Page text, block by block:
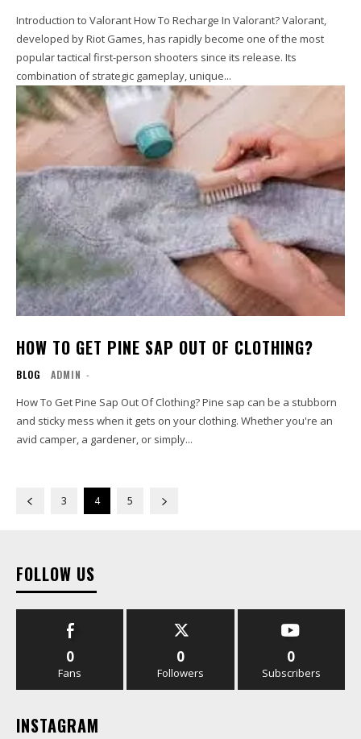
Introduction to Valorant How To Recharge In Valorant? Valorant,
developed by Riot Games, has rapidly become one of the most
popular tactical first-person shooters since its release. Its
combination of strategic gameplay, unique...
HOW TO GET PINE SAP OUT OF CLOTHING?
BLOG ADMIN -
How To Get Pine Sap Out Of Clothing? Pine sap can be a stubborn
and sticky mess when it gets on your clothing. Whether you're an
avid camper, a gardener, or simply...
3 4 5
FOLLOW US
0
Fans
0
Followers
0
Subscribers
INSTAGRAM